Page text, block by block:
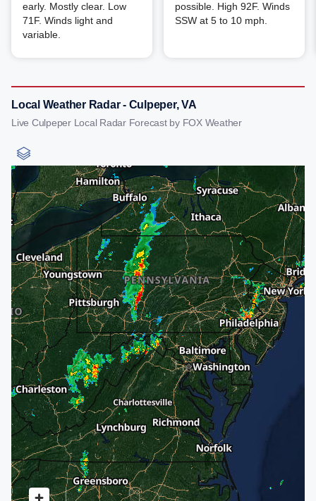
early. Mostly clear. Low
71F. Winds light and
variable.
possible. High 92F. Winds
SSW at 5 to 10 mph.
Local Weather Radar - Culpeper, VA
Live Culpeper Local Radar Forecast by FOX Weather